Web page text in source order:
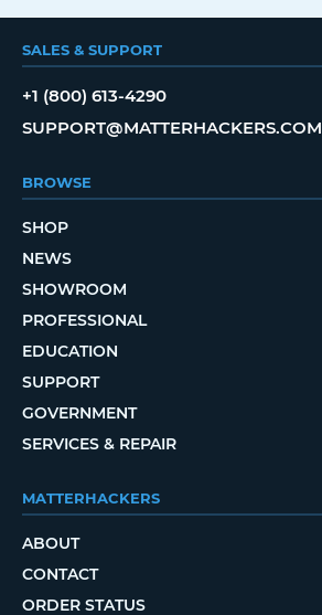
SALES & SUPPORT
+1 (800) 613-4290
SUPPORT@MATTERHACKERS.COM
BROWSE
SHOP
NEWS
SHOWROOM
PROFESSIONAL
EDUCATION
SUPPORT
GOVERNMENT
SERVICES & REPAIR
MATTERHACKERS
ABOUT
CONTACT
ORDER STATUS